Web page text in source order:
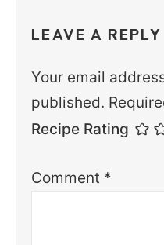
LEAVE A REPLY
Your email
published.
Recipe Rating
Comment *